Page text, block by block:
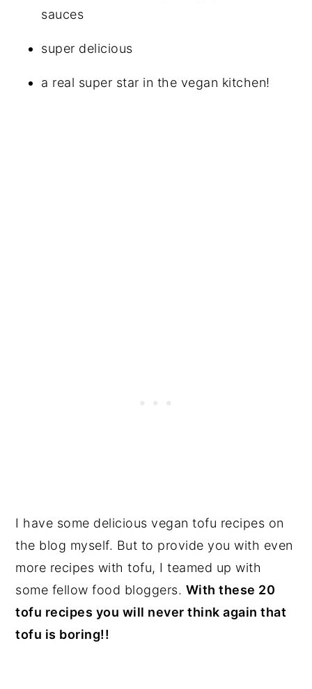
sauces
super delicious
a real super star in the vegan kitchen!
I have some delicious vegan tofu recipes on
the blog myself. But to provide you with even
more recipes with tofu, I teamed up with
some fellow food bloggers. With these 20
tofu recipes you will never think again that
tofu is boring!!